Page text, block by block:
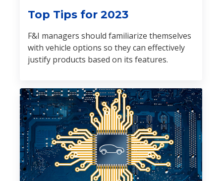
Top Tips for 2023
F&I managers should familiarize themselves
with vehicle options so they can effectively
justify products based on its features.